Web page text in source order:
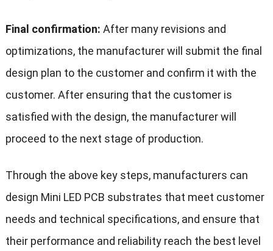
Final confirmation: After many revisions and
optimizations, the manufacturer will submit the final
design plan to the customer and confirm it with the
customer. After ensuring that the customer is
satisfied with the design, the manufacturer will
proceed to the next stage of production.
Through the above key steps, manufacturers can
design Mini LED PCB substrates that meet customer
needs and technical specifications, and ensure that
their performance and reliability reach the best level